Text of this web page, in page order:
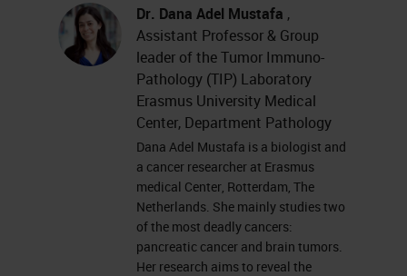
Please feel free to submit your
questions for the Q&A session at
the left of your screen at anytime
during the webinar. And remember
to join us for the final session of our
multiplexing master class, the
Virtual Roundtable, which will take
place on Tuesday, October 13th
and features all our incredible
Dr. Dana Adel Mustafa ,
Assistant Professor & Group
leader of the Tumor Immuno-
Pathology (TIP) Laboratory
Erasmus University Medical
Center, Department Pathology
Dana Adel Mustafa is a biologist and
a cancer researcher at Erasmus
medical Center, Rotterdam, The
Netherlands. She mainly studies two
of the most deadly cancers:
pancreatic cancer and brain tumors.
Her research aims to reveal the